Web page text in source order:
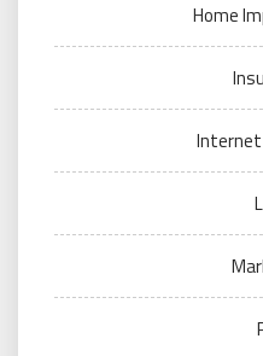
Home